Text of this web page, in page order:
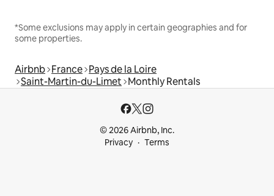
*Some exclusions may apply in certain geographies and for
some properties.
Airbnb France Pays de la Loire
Saint-Martin-du-Limet Monthly Rentals
© 2026 Airbnb, Inc.
Privacy
Terms